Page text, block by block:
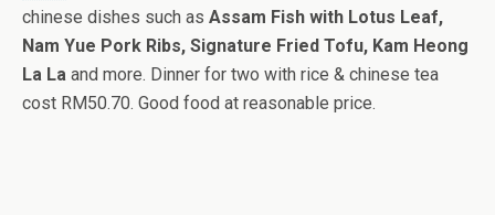
chinese dishes such as Assam Fish with Lotus Leaf,
Nam Yue Pork Ribs, Signature Fried Tofu, Kam Heong
La La and more. Dinner for two with rice & chinese tea
cost RM50.70. Good food at reasonable price.